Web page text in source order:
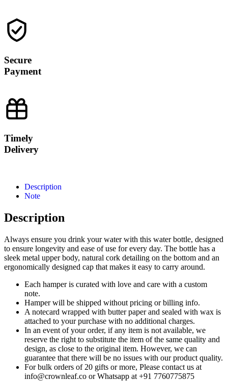
Secure
Payment
Timely
Delivery
Description
Note
Description
Always ensure you drink your water with this water bottle, designed
to ensure longevity and ease of use for every day. The bottle has a
sleek metal upper body, natural cork detailing on the bottom and an
ergonomically designed cap that makes it easy to carry around.
Each hamper is curated with love and care with a custom
note.
Hamper will be shipped without pricing or billing info.
A notecard wrapped with butter paper and sealed with wax is
attached to your purchase with no additional charges.
In an event of your order, if any item is not available, we
reserve the right to substitute the item of the same quality and
design, as close to the original item. However, we can
guarantee that there will be no issues with our product quality.
For bulk orders of 20 gifts or more, Please contact us at
info@crownleaf.co or Whatsapp at +91 7760775875